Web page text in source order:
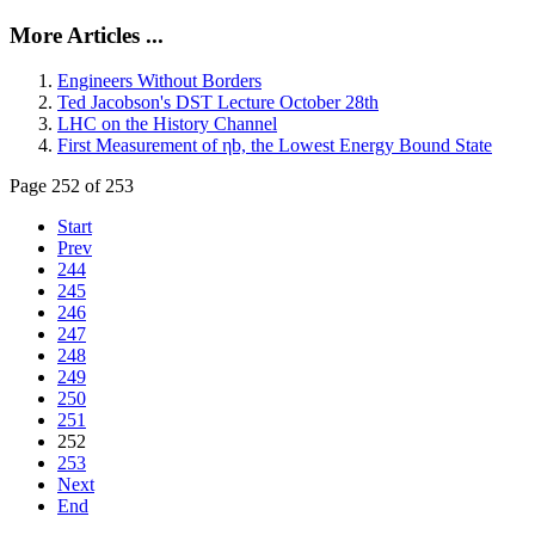
More Articles ...
Engineers Without Borders
Ted Jacobson's DST Lecture October 28th
LHC on the History Channel
First Measurement of ηb, the Lowest Energy Bound State
Page 252 of 253
Start
Prev
244
245
246
247
248
249
250
251
252
253
Next
End